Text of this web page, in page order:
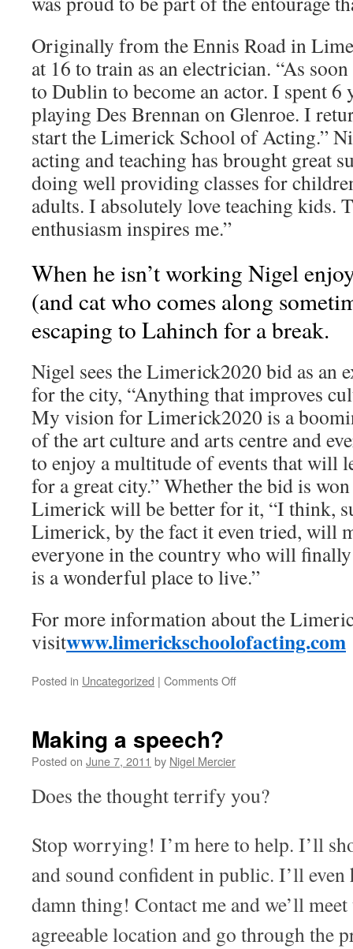
Originally from the Ennis Road in
at 16 to train as an electrician. “As
to Dublin to become an actor. I spent
playing Des Brennan on Glenroe. I
start the Limerick School of Acting.”
acting and teaching has brought great
doing well providing classes for
adults. I absolutely love teaching kids.
enthusiasm inspires me.”
When he isn’t working Nigel
(and cat who comes along
escaping to Lahinch for a break.
Nigel sees the Limerick2020 bid as an
for the city, “Anything that improves
My vision for Limerick2020 is a
of the art culture and arts centre and
to enjoy a multitude of events that will
for a great city.” Whether the bid is
Limerick will be better for it, “I think,
Limerick, by the fact it even tried, will
everyone in the country who will
is a wonderful place to live.”
For more information about the
visitwww.limerickschoolofacting.com
Posted in Uncategorized | Comments Offon
Making a speech?
Posted on June 7, 2011 by Nigel Mercier
Does the thought terrify you?
Stop worrying! I’m here to help. I’ll
and sound confident in public. I’ll
damn thing! Contact me and we’ll
agreeable location and go through the